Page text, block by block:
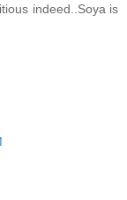
indeed..Soya is